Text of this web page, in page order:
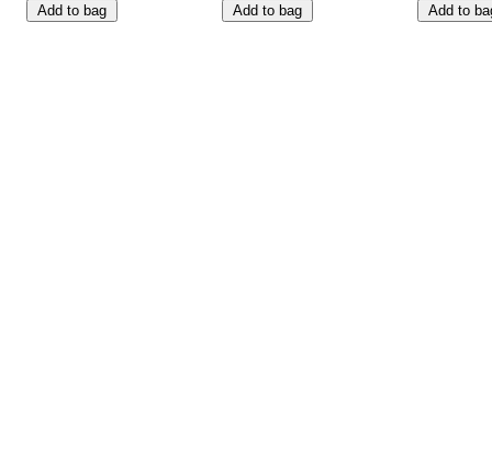
Add to bag Add to bag Add to